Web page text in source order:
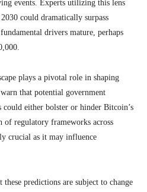
events. Experts utilizing this lens
could dramatically surpass
drivers mature, perhaps
plays a pivotal role in shaping
that potential government
either bolster or hinder Bitcoin’s
regulatory frameworks across
crucial as it may influence
predictions are subject to change